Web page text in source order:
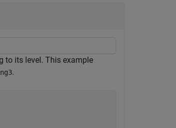
to its level. This example
.